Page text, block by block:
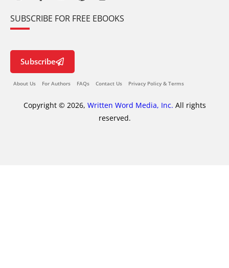
SUBSCRIBE FOR FREE EBOOKS
Subscribe
About Us For Authors FAQs Contact Us Privacy Policy & Terms
Copyright © 2026, Written Word Media, Inc. All rights
reserved.